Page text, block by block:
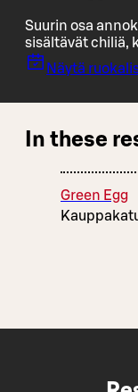
Suurin osa
sisältävät chiliä,
Näytä
In these
Green Egg